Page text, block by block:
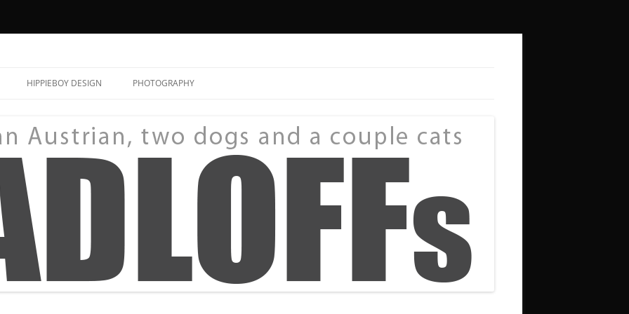
HIPPIEBOY DESIGN PHOTOGRAPHY